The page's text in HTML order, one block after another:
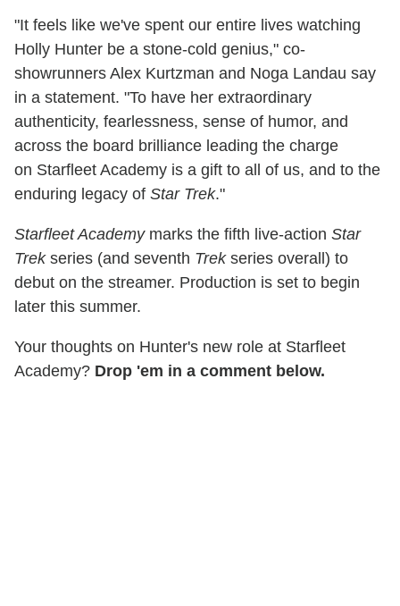
"It feels like we've spent our entire lives watching
Holly Hunter be a stone-cold genius," co-
showrunners Alex Kurtzman and Noga Landau say
in a statement. "To have her extraordinary
authenticity, fearlessness, sense of humor, and
across the board brilliance leading the charge
on Starfleet Academy is a gift to all of us, and to the
enduring legacy of Star Trek."
Starfleet Academymarks the fifth live-action Star
Trekseries (and seventh Trekseries overall) to
debut on the streamer. Production is set to begin
later this summer.
Your thoughts on Hunter's new role at Starfleet
Academy? Drop 'em in a comment below.